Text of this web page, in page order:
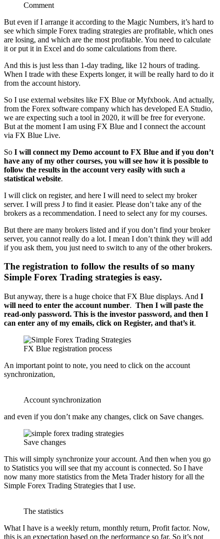
Comment
But even if I arrange it according to the Magic Numbers, it’s hard to
see which simple Forex trading strategies are profitable, which ones
are losing, and which are the most profitable. You need to calculate
it or put it in Excel and do some calculations from there.
And this is just less than 1-day trading, like 12 hours of trading.
When I trade with these Experts longer, it will be really hard to do it
from the account history.
So I use external websites like FX Blue or Myfxbook. And actually,
from the Forex software company which has developed EA Studio,
we are expecting such a tool in 2020, it will be free for everyone.
But at the moment I am using FX Blue and I connect the account
via FX Blue Live.
So I will connect my Demo account to FX Blue and if you don’t
have any of my other courses, you will see how it is possible to
follow the results in the account very easily with such a
statistical website.
I will click on register, and here I will need to select my broker
server. I will press J to find it easier. Please don’t take any of the
brokers as a recommendation. I need to select any for my courses.
But there are many brokers listed and if you don’t find your broker
server, you cannot really do a lot. I mean I don’t think they will add
if you ask them, you just need to switch to any of the other brokers.
The registration to follow the results of so many
Simple Forex Trading strategies is easy.
But anyway, there is a huge choice that FX Blue displays. And I
will need to enter the account number. Then I will paste the
read-only password. This is the investor password, and then I
can enter any of my emails, click on Register, and that’s it.
FX Blue registration process
An important point to note, you need to click on the account
synchronization,
Account synchronization
and even if you don’t make any changes, click on Save changes.
Save changes
This will simply synchronize your account. And then when you go
to Statistics you will see that my account is connected. So I have
now many more statistics from the Meta Trader history for all the
Simple Forex Trading Strategies that I use.
The statistics
What I have is a weekly return, monthly return, Profit factor. Now,
this is an expectation based on the performance so far. So it’s not